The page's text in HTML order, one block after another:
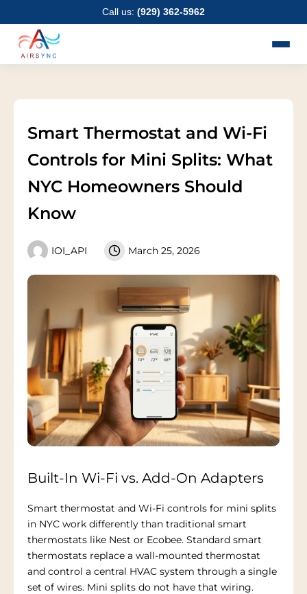
to
content
Call us: (929) 362-5962
Smart Thermostat and Wi-Fi
Controls for Mini Splits: What
NYC Homeowners Should
Know
IOI_API March 25, 2026
Built-In Wi-Fi vs. Add-On Adapters
Smart thermostat and Wi-Fi controls for mini splits
in NYC work differently than traditional smart
thermostats like Nest or Ecobee. Standard smart
thermostats replace a wall-mounted thermostat
and control a central HVAC system through a single
set of wires. Mini splits do not have that wiring.